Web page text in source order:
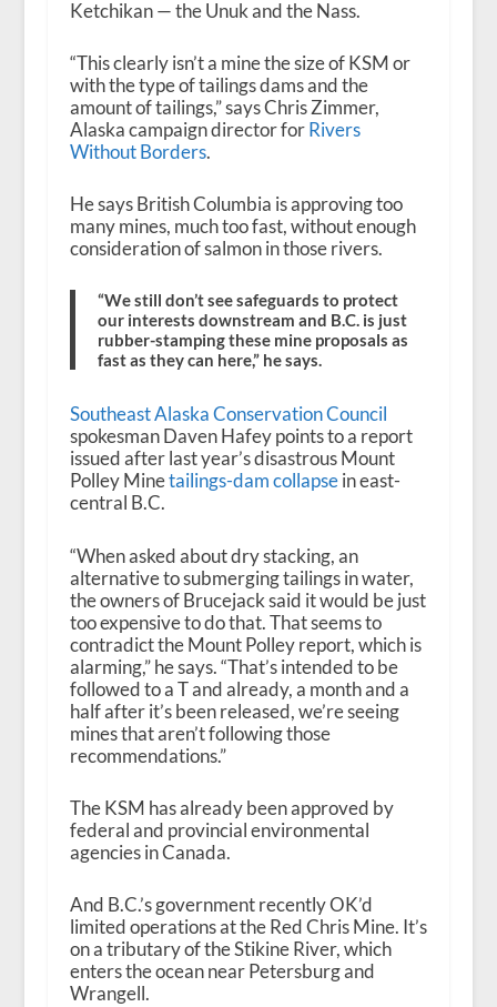
Ketchikan — the Unuk and the Nass.
“This clearly isn’t a mine the size of KSM or
with the type of tailings dams and the
amount of tailings,” says Chris Zimmer,
Alaska campaign director forRivers
Without Borders.
He says British Columbia is approving too
many mines, much too fast, without enough
consideration of salmon in those rivers.
“We still don’t see safeguards to protect
our interests downstream and B.C. is just
rubber-stamping these mine proposals as
fast as they can here,” he says.
Southeast Alaska Conservation Council
spokesman Daven Hafey points to a report
issued after last year’s disastrous Mount
Polley Minetailings-dam collapsein east-
central B.C.
“When asked about dry stacking, an
alternative to submerging tailings in water,
the owners of Brucejack said it would be just
too expensive to do that. That seems to
contradict the Mount Polley report, which is
alarming,” he says. “That’s intended to be
followed to a T and already, a month and a
half after it’s been released, we’re seeing
mines that aren’t following those
recommendations.”
The KSM has already been approved by
federal and provincial environmental
agencies in Canada.
And B.C.’s government recently OK’d
limited operations at the Red Chris Mine. It’s
on a tributary of the Stikine River, which
enters the ocean near Petersburg and
Wrangell.